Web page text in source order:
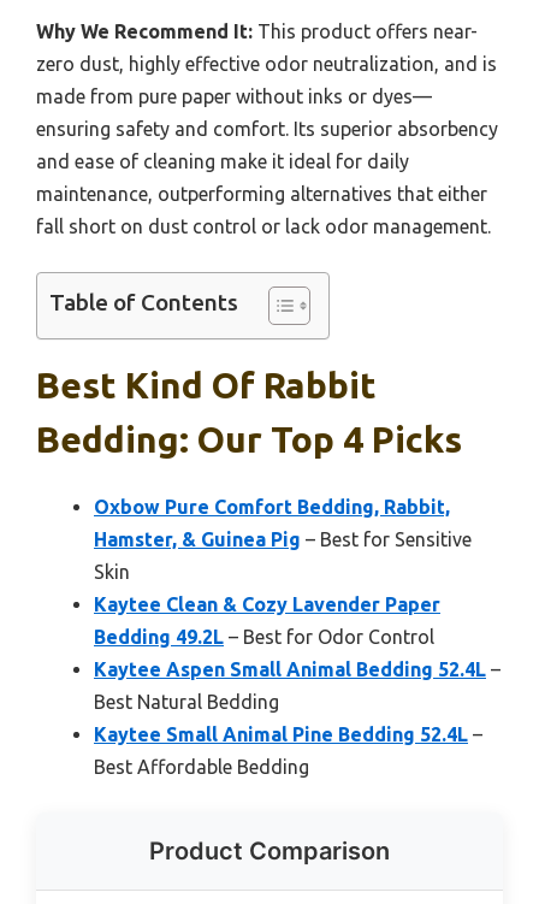
Why We Recommend It: This product offers near-
zero dust, highly effective odor neutralization, and is
made from pure paper without inks or dyes—
ensuring safety and comfort. Its superior absorbency
and ease of cleaning make it ideal for daily
maintenance, outperforming alternatives that either
fall short on dust control or lack odor management.
Table of Contents
Best Kind Of Rabbit
Bedding: Our Top 4 Picks
Oxbow Pure Comfort Bedding, Rabbit,
Hamster, & Guinea Pig – Best for Sensitive
Skin
Kaytee Clean & Cozy Lavender Paper
Bedding 49.2L – Best for Odor Control
Kaytee Aspen Small Animal Bedding 52.4L –
Best Natural Bedding
Kaytee Small Animal Pine Bedding 52.4L –
Best Affordable Bedding
Product Comparison